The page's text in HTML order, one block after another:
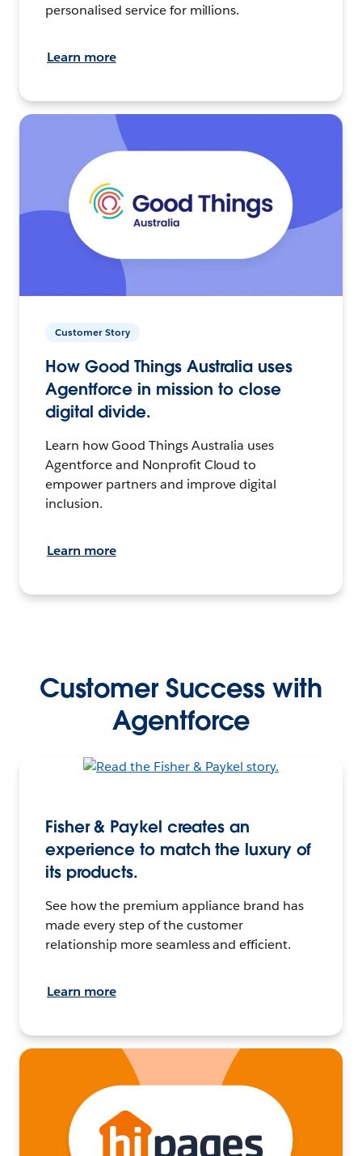
personalised service for millions.
Learn more
Customer Story
How Good Things Australia uses
Agentforce in mission to close
digital divide.
Learn how Good Things Australia uses
Agentforce and Nonprofit Cloud to
empower partners and improve digital
inclusion.
Learn more
Customer Success with
Agentforce
Fisher & Paykel creates an
experience to match the luxury of
its products.
See how the premium appliance brand has
made every step of the customer
relationship more seamless and efficient.
Learn more